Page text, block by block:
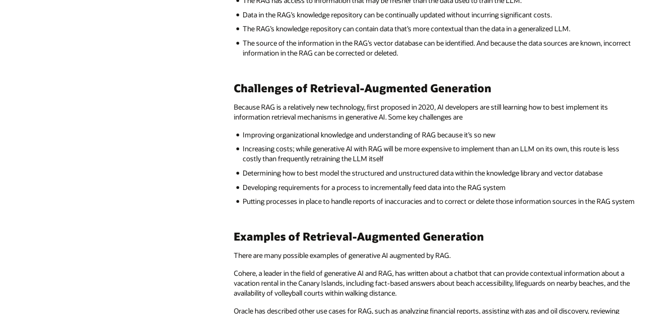
Data in the RAG’s knowledge repository can be continually updated without incurring significant costs.
The RAG’s knowledge repository can contain data that’s more contextual than the data in a generalized LLM.
The source of the information in the RAG’s vector database can be identified. And because the data sources are known, incorrect
information in the RAG can be corrected or deleted.
Challenges of Retrieval-Augmented Generation
Because RAG is a relatively new technology, first proposed in 2020, AI developers are still learning how to best implement its
information retrieval mechanisms in generative AI. Some key challenges are
Improving organizational knowledge and understanding of RAG because it’s so new
Increasing costs; while generative AI with RAG will be more expensive to implement than an LLM on its own, this route is less
costly than frequently retraining the LLM itself
Determining how to best model the structured and unstructured data within the knowledge library and vector database
Developing requirements for a process to incrementally feed data into the RAG system
Putting processes in place to handle reports of inaccuracies and to correct or delete those information sources in the RAG system
Examples of Retrieval-Augmented Generation
There are many possible examples of generative AI augmented by RAG.
Cohere, a leader in the field of generative AI and RAG, has written about a chatbot that can provide contextual information about a
vacation rental in the Canary Islands, including fact-based answers about beach accessibility, lifeguards on nearby beaches, and the
availability of volleyball courts within walking distance.
Oracle has described other use cases for RAG, such as analyzing financial reports, assisting with gas and oil discovery, reviewing